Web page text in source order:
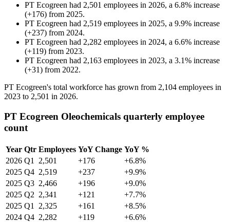
PT Ecogreen had 2,501 employees in 2026, a 6.8% increase
(+176) from 2025.
PT Ecogreen had 2,519 employees in 2025, a 9.9% increase
(+237) from 2024.
PT Ecogreen had 2,282 employees in 2024, a 6.6% increase
(+119) from 2023.
PT Ecogreen had 2,163 employees in 2023, a 3.1% increase
(+31) from 2022.
PT Ecogreen's total workforce has grown from 2,104 employees in
2023 to 2,501 in 2026.
PT Ecogreen Oleochemicals quarterly employee
count
Year Qtr Employees YoY Change YoY %
2026 Q1 2,501 +176
+6.8%
2025 Q4 2,519 +237
+9.9%
2025 Q3 2,466 +196
+9.0%
2025 Q2 2,341 +121
+7.7%
2025 Q1 2,325 +161
+8.5%
2024 Q4 2,282 +119
+6.6%